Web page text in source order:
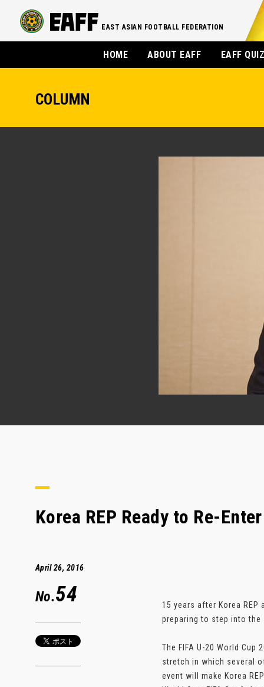
EAST ASIAN FOOTBALL FEDERATION
HOME ABOUT EAFF EAFF
COLUMN
Korea REP Ready to Re-
April 26, 2016
No.54
15 years after Korea
preparing to step into
The FIFA U-20 World
stretch in which several
event will make Korea